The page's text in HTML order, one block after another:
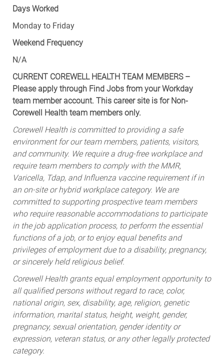
Days Worked
Monday to Friday
Weekend Frequency
N/A
CURRENT COREWELL HEALTH TEAM MEMBERS –
Please apply through Find Jobs from your Workday
team member account. This career site is for Non-
Corewell Health team members only.
Corewell Health is committed to providing a safe
environment for our team members, patients, visitors,
and community. We require a drug-free workplace and
require team members to comply with the MMR,
Varicella, Tdap, and Influenza vaccine requirement if in
an on-site or hybrid workplace category. We are
committed to supporting prospective team members
who require reasonable accommodations to participate
in the job application process, to perform the essential
functions of a job, or to enjoy equal benefits and
privileges of employment due to a disability, pregnancy,
or sincerely held religious belief.
Corewell Health grants equal employment opportunity to
all qualified persons without regard to race, color,
national origin, sex, disability, age, religion, genetic
information, marital status, height, weight, gender,
pregnancy, sexual orientation, gender identity or
expression, veteran status, or any other legally protected
category.